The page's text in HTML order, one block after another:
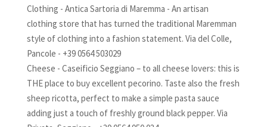
Clothing - Antica Sartoria di Maremma - An artisan
clothing store that has turned the traditional Maremman
style of clothing into a fashion statement. Via del Colle,
Pancole - +39 0564 503029
Cheese - Caseificio Seggiano – to all cheese lovers: this is
THE place to buy excellent pecorino. Taste also the fresh
sheep ricotta, perfect to make a simple pasta sauce
adding just a touch of freshly ground black pepper. Via